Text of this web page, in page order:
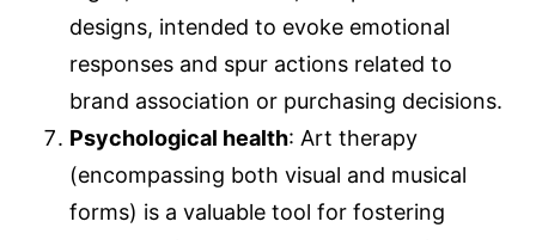
designs, intended to evoke emotional
responses and spur actions related to
brand association or purchasing decisions.
Psychological health: Art therapy
(encompassing both visual and musical
forms) is a valuable tool for fostering